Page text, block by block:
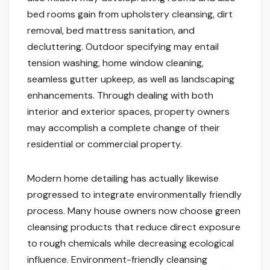
bed rooms gain from upholstery cleansing, dirt
removal, bed mattress sanitation, and
decluttering. Outdoor specifying may entail
tension washing, home window cleaning,
seamless gutter upkeep, as well as landscaping
enhancements. Through dealing with both
interior and exterior spaces, property owners
may accomplish a complete change of their
residential or commercial property.
Modern home detailing has actually likewise
progressed to integrate environmentally friendly
process. Many house owners now choose green
cleansing products that reduce direct exposure
to rough chemicals while decreasing ecological
influence. Environment-friendly cleansing